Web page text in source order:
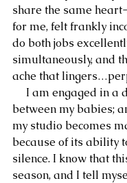
share the same
for me, felt frankly
do both jobs
simultaneously, and
ache that
between my babies;
my studio becomes
because of its ability
silence. I know that
season, and I tell